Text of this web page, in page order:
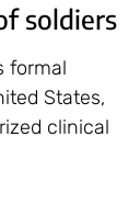
soldiers
formal
States,
clinical